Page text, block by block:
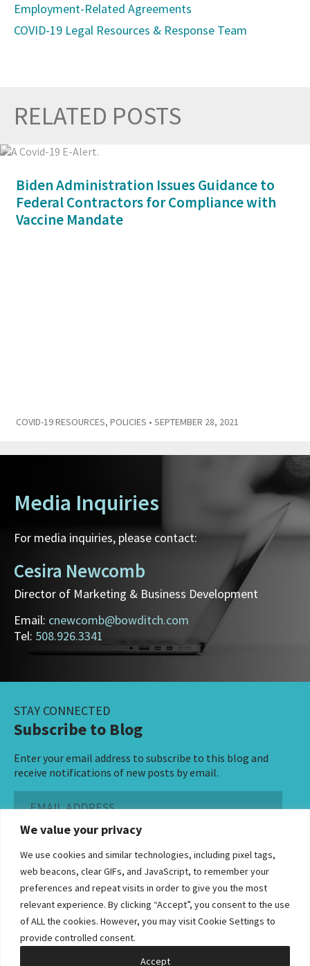
We value your privacy
We use cookies and similar technologies, including pixel tags,
web beacons, clear GIFs, and JavaScript, to remember your
preferences and repeat visits in order to give you the most
relevant experience. By clicking “Accept”, you consent to the use
of ALL the cookies. However, you may visit Cookie Settings to
provide controlled consent.
Accept
Employment-Related Agreements
COVID-19 Legal Resources & Response Team
RELATED POSTS
Biden Administration Issues Guidance to
Federal Contractors for Compliance with
Vaccine Mandate
COVID-19 RESOURCES, POLICIES • SEPTEMBER 28, 2021
Media Inquiries
For media inquiries, please contact:
Cesira Newcomb
Director of Marketing & Business Development
Email: cnewcomb@bowditch.com
Tel: 508.926.3341
STAY CONNECTED
Subscribe to Blog
Enter your email address to subscribe to this blog and
receive notifications of new posts by email.
Address
Subscribe ›
©2026 Bowditch & Dewey. All Rights Reserved
Privacy Policy
Disclaimer
Accessibility Statement